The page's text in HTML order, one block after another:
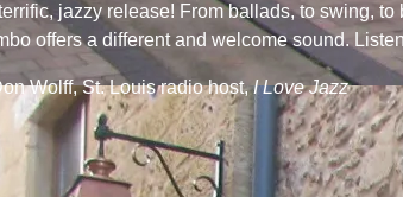
jazzy release! From ballads, to swing,
offers a different and welcome sound.
Wolff, St. Louis radio host,I Love Jazz